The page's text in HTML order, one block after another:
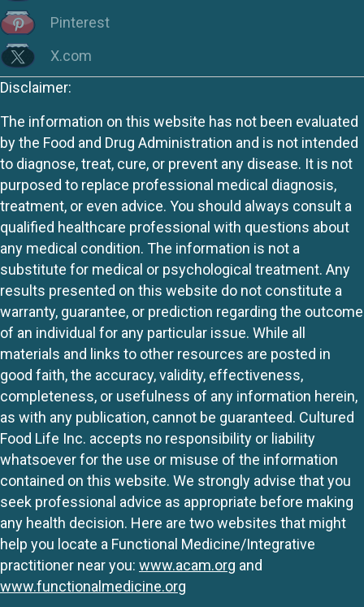
Pinterest
X.com
Disclaimer:
The information on this website has not been evaluated
by the Food and Drug Administration and is not intended
to diagnose, treat, cure, or prevent any disease. It is not
purposed to replace professional medical diagnosis,
treatment, or even advice. You should always consult a
qualified healthcare professional with questions about
any medical condition. The information is not a
substitute for medical or psychological treatment. Any
results presented on this website do not constitute a
warranty, guarantee, or prediction regarding the outcome
of an individual for any particular issue. While all
materials and links to other resources are posted in
good faith, the accuracy, validity, effectiveness,
completeness, or usefulness of any information herein,
as with any publication, cannot be guaranteed. Cultured
Food Life Inc. accepts no responsibility or liability
whatsoever for the use or misuse of the information
contained on this website. We strongly advise that you
seek professional advice as appropriate before making
any health decision. Here are two websites that might
help you locate a Functional Medicine/Integrative
practitioner near you: www.acam.org and
www.functionalmedicine.org